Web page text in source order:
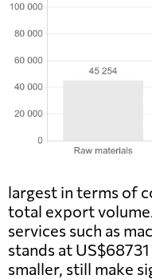
largest in terms of
total export
services such as
stands at
smaller, still make